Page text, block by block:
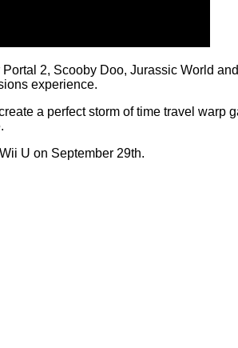
2, Scooby Doo, Jurassic World
experience.
a perfect storm of time travel
U on September 29th.